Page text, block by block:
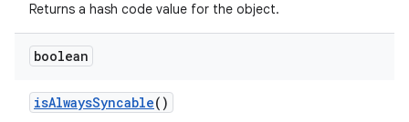
Returns a hash code value for the object.
boolean
isAlwaysSyncable()